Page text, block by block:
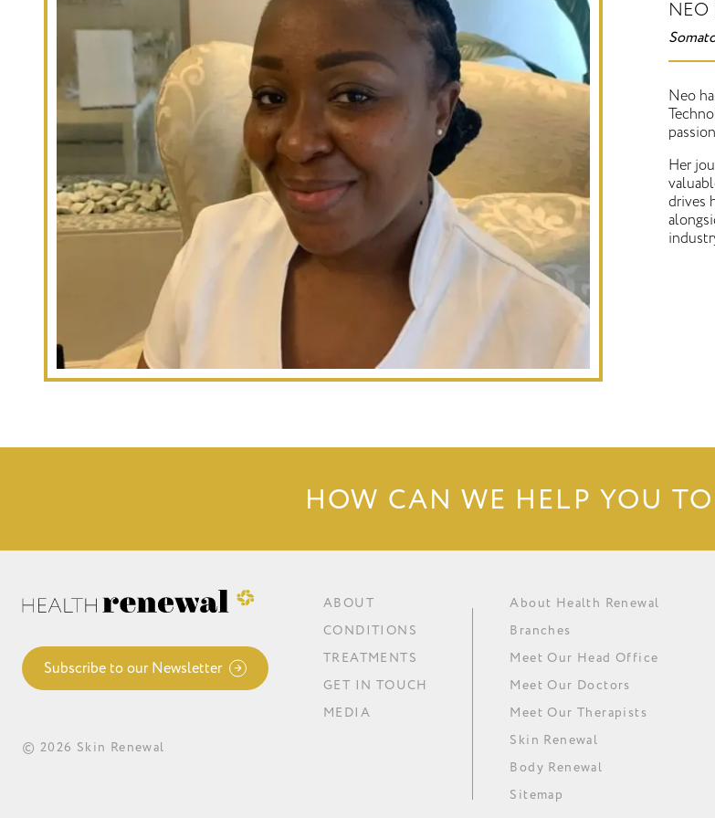
NEO
Neo
Her
drives
HOW CAN WE HELP YOU
Subscribe to our Newsletter
© 2026 Skin Renewal
ABOUT
CONDITIONS
TREATMENTS
GET IN TOUCH
MEDIA
About Health Renewal
Branches
Meet Our Head Office
Meet Our Doctors
Meet Our Therapists
Skin Renewal
Body Renewal
Sitemap
Obesity
Metabolic Syndrome
Hypertension
Depression
Renewal Institute Diet (RID)
Medical Ozone Therapy
Thyroid Regulation
Omega 3 Essential Fatty Acids
Ask our doctors
Careers
Download Brochure
In The Media
Our News
Minki